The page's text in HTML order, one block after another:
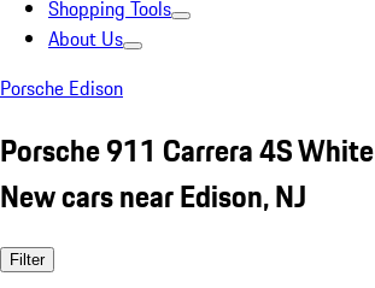
Shopping Tools
About Us
Porsche Edison
Porsche 911 Carrera 4S White
New cars near Edison, NJ
Filter